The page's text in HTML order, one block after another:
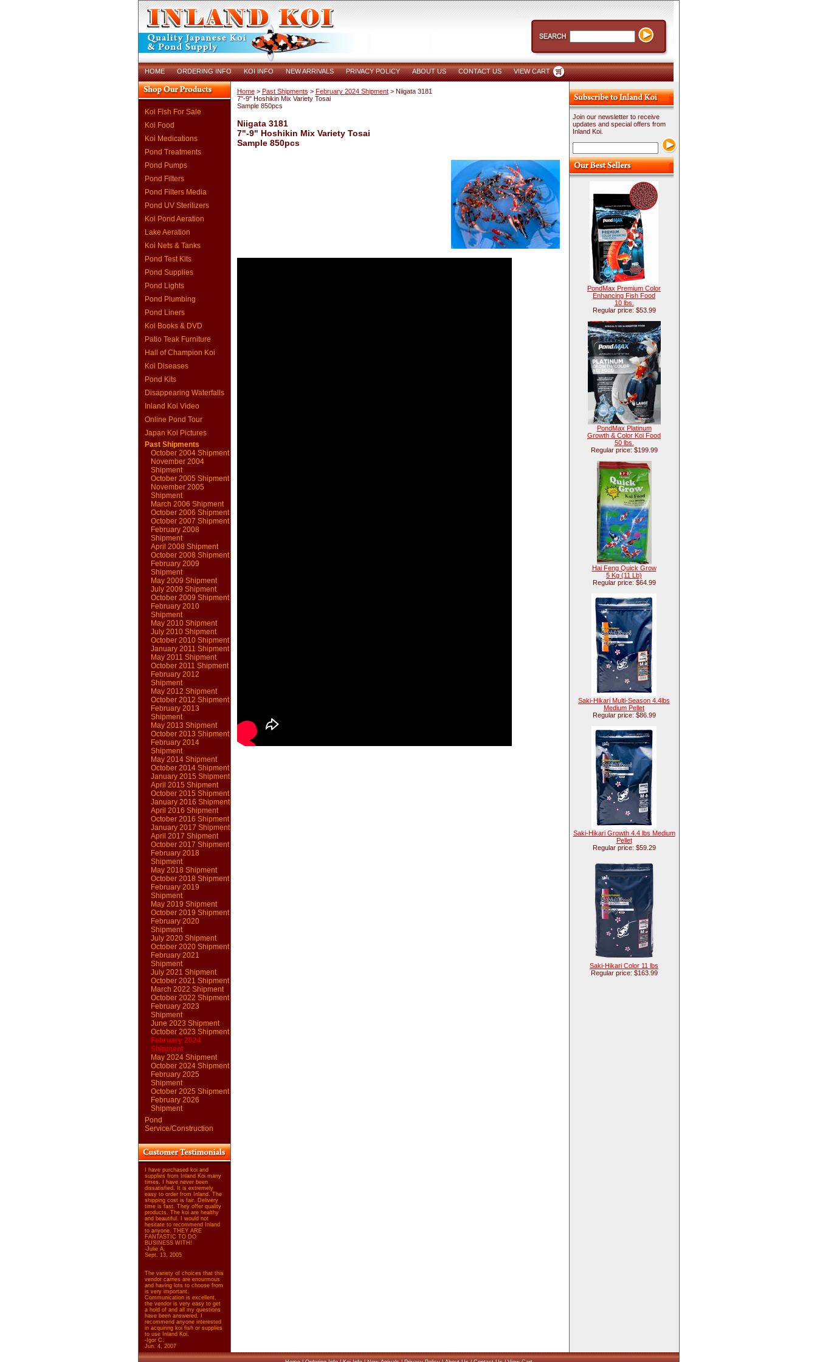
HOME ORDERING INFO KOI INFO NEW ARRIVALS PRIVACY POLICY ABOUT US CONTACT US VIEW CART
Koi Fish For Sale
Koi Food
Koi Medications
Pond Treatments
Pond Pumps
Pond Filters
Pond Filters Media
Pond UV Sterilizers
Koi Pond Aeration
Lake Aeration
Koi Nets & Tanks
Pond Test Kits
Pond Supplies
Pond Lights
Pond Plumbing
Pond Liners
Koi Books & DVD
Patio Teak Furniture
Hall of Champion Koi
Koi Diseases
Pond Kits
Disappearing Waterfalls
Inland Koi Video
Online Pond Tour
Japan Koi Pictures
Past Shipments
October 2004 Shipment
November 2004
Shipment
October 2005 Shipment
November 2005
Shipment
March 2006 Shipment
October 2006 Shipment
October 2007 Shipment
February 2008
Shipment
April 2008 Shipment
October 2008 Shipment
February 2009
Shipment
May 2009 Shipment
July 2009 Shipment
October 2009 Shipment
February 2010
Shipment
May 2010 Shipment
July 2010 Shipment
October 2010 Shipment
January 2011 Shipment
May 2011 Shipment
October 2011 Shipment
February 2012
Shipment
May 2012 Shipment
October 2012 Shipment
February 2013
Shipment
May 2013 Shipment
October 2013 Shipment
February 2014
Shipment
May 2014 Shipment
October 2014 Shipment
January 2015 Shipment
April 2015 Shipment
October 2015 Shipment
January 2016 Shipment
April 2016 Shipment
October 2016 Shipment
January 2017 Shipment
April 2017 Shipment
October 2017 Shipment
February 2018
Shipment
May 2018 Shipment
October 2018 Shipment
February 2019
Shipment
May 2019 Shipment
October 2019 Shipment
February 2020
Shipment
July 2020 Shipment
October 2020 Shipment
February 2021
Shipment
July 2021 Shipment
October 2021 Shipment
March 2022 Shipment
October 2022 Shipment
February 2023
Shipment
June 2023 Shipment
October 2023 Shipment
February 2024
Shipment
May 2024 Shipment
October 2024 Shipment
February 2025
Shipment
October 2025 Shipment
February 2026
Shipment
Pond
Service/Construction
I have purchased koi and
supplies from Inland Koi many
times. I have never been
dissatisfied. It is extremely
easy to order from Inland. The
shipping cost is fair. Delivery
time is fast. They offer quality
products. The koi are healthy
and beautiful. I would not
hesitate to recommend Inland
to anyone. THEY ARE
FANTASTIC TO DO
BUSINESS WITH!
-Julie A.
Sept. 13, 2005
The variety of choices that this
vendor carries are enourmous
and having lots to choose from
is very important.
Communication is excellent,
the vendor is very easy to get
a hold of and all my questions
have been answered. I
recommend anyone interested
in acquiring koi fish or supplies
to use Inland Koi.
-Igor C.
Jun. 4, 2007
Home> Past Shipments > February 2024 Shipment> Niigata 3181
7"-9" Hoshikin Mix Variety Tosai
Sample 850pcs
Niigata 3181
7"-9" Hoshikin Mix Variety Tosai
Sample 850pcs
Join our newsletter to receive
updates and special offers from
Inland Koi.
PondMax Premium Color
Enhancing Fish Food
10 lbs.
Regular price: $53.99
PondMax Platinum
Growth & Color Koi Food
50 lbs.
Regular price: $199.99
Hai Feng Quick Grow
5 Kg (11 Lb)
Regular price: $64.99
Saki-Hikari Multi-Season 4.4lbs
Medium Pellet
Regular price: $86.99
Saki-Hikari Growth 4.4 lbs Medium
Pellet
Regular price: $59.29
Saki-Hikari Color 11 lbs
Regular price: $163.99